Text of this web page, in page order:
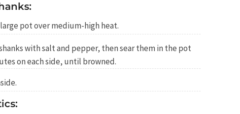
pot over medium-high heat.
with salt and pepper, then sear them in the pot
on each side, until browned.